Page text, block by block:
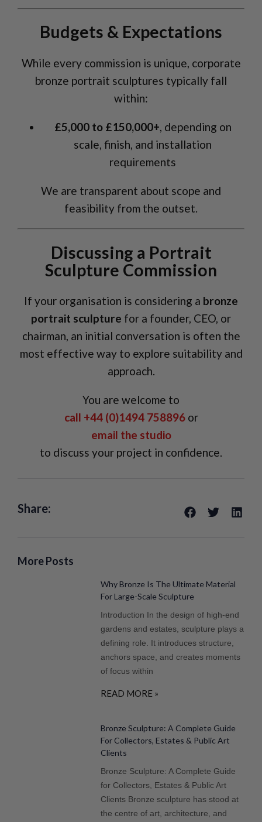
Budgets & Expectations
While every commission is unique, corporate
bronze portrait sculptures typically fall
within:
£5,000 to £150,000+, depending on
scale, finish, and installation
requirements
We are transparent about scope and
feasibility from the outset.
Discussing a Portrait
Sculpture Commission
If your organisation is considering a bronze
portrait sculpture for a founder, CEO, or
chairman, an initial conversation is often the
most effective way to explore suitability and
approach.
You are welcome to
call +44 (0)1494 758896or
email the studio
to discuss your project in confidence.
Share:
More Posts
Why Bronze Is The Ultimate Material
For Large-Scale Sculpture
Introduction In the design of high-end
gardens and estates, sculpture plays a
defining role. It introduces structure,
anchors space, and creates moments
of focus within
READ MORE »
Bronze Sculpture: A Complete Guide
For Collectors, Estates & Public Art
Clients
Bronze Sculpture: A Complete Guide
for Collectors, Estates & Public Art
Clients Bronze sculpture has stood at
the centre of art, architecture, and